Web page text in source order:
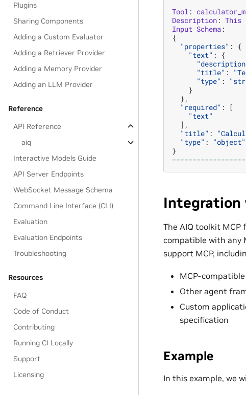
Plugins
Sharing Components
Adding a Custom Evaluator
Adding a Retriever Provider
Adding a Memory Provider
Adding an LLM Provider
Reference
API Reference
aiq
Interactive Models Guide
API Server Endpoints
WebSocket Message Schema
Command Line Interface (CLI)
Evaluation
Evaluation Endpoints
Troubleshooting
Resources
FAQ
Code of Conduct
Contributing
Running CI Locally
Support
Licensing
Tool:
Description: This
Input Schema:
{
"properties" :
{
"text" :
{
"title" :
"type" :
}
},
"required" :
[
"text"
],
"title" :
"type" :
"object"
}
Integration
The AIQ toolkit
compatible with any
support MCP,
MCP-
Other agent
Custom
specification
Example
In this example, we